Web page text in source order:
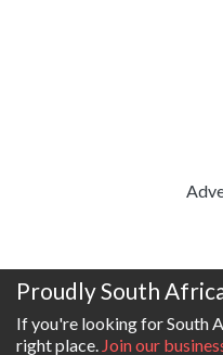
Proudly South
If you're looking for South
right place. Join our